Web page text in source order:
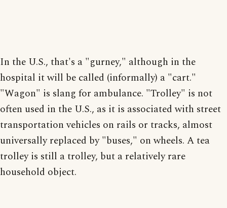
In the U.S., that's a "gurney," although in the
hospital it will be called (informally) a "cart."
"Wagon" is slang for ambulance. "Trolley" is not
often used in the U.S., as it is associated with street
transportation vehicles on rails or tracks, almost
universally replaced by "buses," on wheels. A tea
trolley is still a trolley, but a relatively rare
household object.